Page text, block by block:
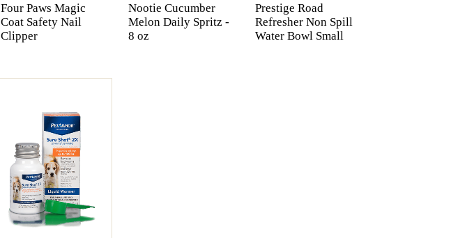
Four Paws Magic
Coat Safety Nail
Clipper
Nootie Cucumber
Melon Daily Spritz -
8 oz
Prestige Road
Refresher Non Spill
Water Bowl Small